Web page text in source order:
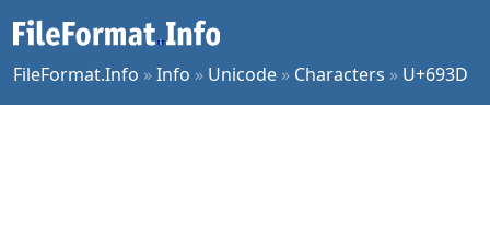
FileFormat.Info »Info » Unicode » Characters » U+693D